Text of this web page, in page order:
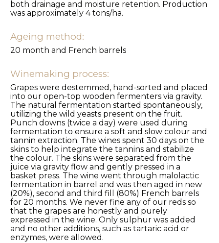
both drainage and moisture retention. Production
was approximately 4 tons/ha.
Ageing method:
20 month and French barrels
Winemaking process:
Grapes were destemmed, hand-sorted and placed
into our open-top wooden fermenters via gravity.
The natural fermentation started spontaneously,
utilizing the wild yeasts present on the fruit.
Punch downs (twice a day) were used during
fermentation to ensure a soft and slow colour and
tannin extraction. The wines spent 30 days on the
skins to help integrate the tannins and stabilize
the colour. The skins were separated from the
juice via gravity flow and gently pressed in a
basket press. The wine went through malolactic
fermentation in barrel and was then aged in new
(20%), second and third fill (80%) French barrels
for 20 months. We never fine any of our reds so
that the grapes are honestly and purely
expressed in the wine. Only sulphur was added
and no other additions, such as tartaric acid or
enzymes, were allowed.